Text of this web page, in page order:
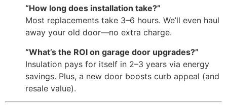
“How long does installation take?”
Most replacements take 3–6 hours. We’ll even haul
away your old door—no extra charge.
“What’s the ROI on garage door upgrades?”
Insulation pays for itself in 2–3 years via energy
savings. Plus, a new door boosts curb appeal (and
resale value).